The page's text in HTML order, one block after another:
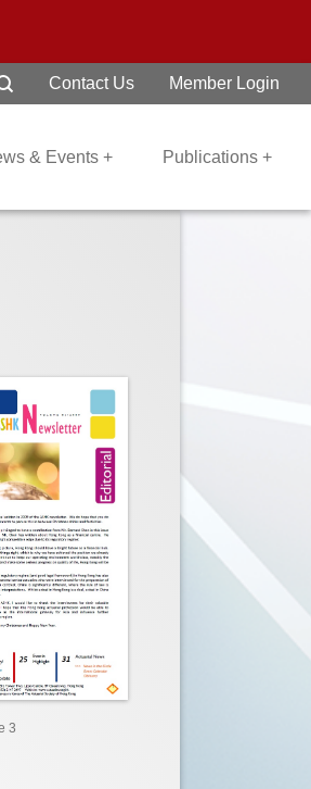
Contact Us Member Login
& Events + Publications +
3